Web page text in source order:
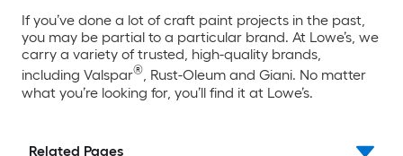
If you’ve done a lot of craft paint projects in the past,
you may be partial to a particular brand. At Lowe’s, we
carry a variety of trusted, high-quality brands,
including Valspar®, Rust-Oleum and Giani. No matter
what you’re looking for, you’ll find it at Lowe’s.
Related Pages